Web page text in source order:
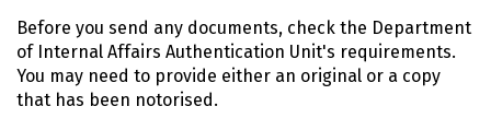
Before you send any documents, check the Department
of Internal Affairs Authentication Unit's requirements.
You may need to provide either an original or a copy
that has been notorised.